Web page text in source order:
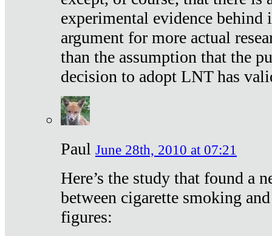
experimental evidence
argument for more actual
than the assumption that the
decision to adopt LNT has
Paul June 28th, 2010 at 07:21
Here’s the study that found a
between cigarette smoking
figures: